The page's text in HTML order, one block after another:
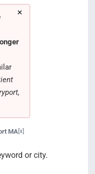
×
MA [x]
or city.